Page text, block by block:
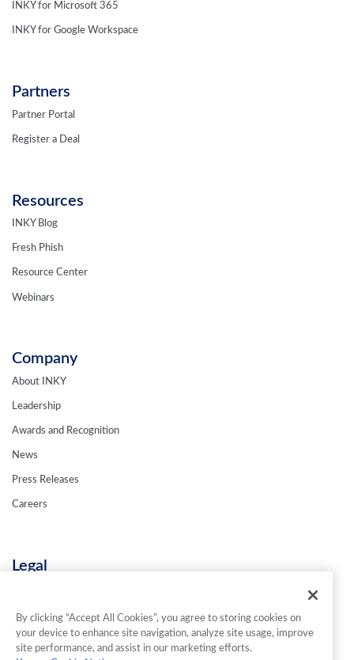
INKY for Microsoft 365
INKY for Google Workspace
Partners
Partner Portal
Register a Deal
Resources
INKY Blog
Fresh Phish
Resource Center
Webinars
Company
About INKY
Leadership
Awards and Recognition
News
Press Releases
Careers
Legal
Terms & Conditions
Contact Us
By clicking “Accept All Cookies”, you agree to storing cookies on
your device to enhance site navigation, analyze site usage, improve
site performance, and assist in our marketing efforts.